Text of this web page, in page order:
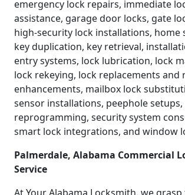
emergency lock repairs, immediate
assistance, garage door locks, gate
high-security lock installations, home
key duplication, key retrieval,
entry systems, lock lubrication, lock
lock rekeying, lock replacements and
enhancements, mailbox lock
sensor installations, peephole
reprogramming, security system
smart lock integrations, and window
Palmerdale, Alabama Commercial
Service